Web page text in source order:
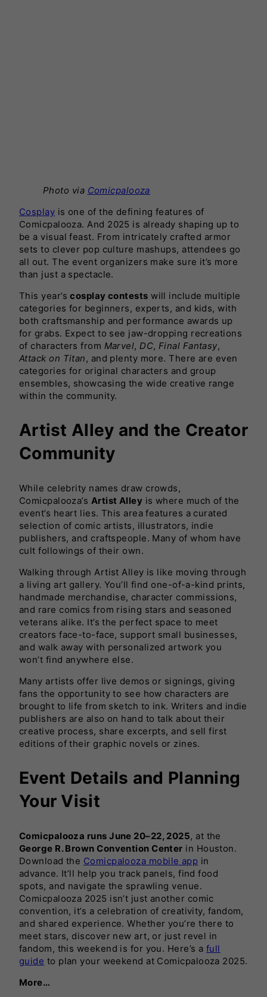
Photo via Comicpalooza
Cosplay is one of the defining features of
Comicpalooza. And 2025 is already shaping up to
be a visual feast. From intricately crafted armor
sets to clever pop culture mashups, attendees go
all out. The event organizers make sure it’s more
than just a spectacle.
This year’scosplay contests will include multiple
categories for beginners, experts, and kids, with
both craftsmanship and performance awards up
for grabs. Expect to see jaw-dropping recreations
of characters from Marvel, DC, Final Fantasy,
Attack on Titan , and plenty more. There are even
categories for original characters and group
ensembles, showcasing the wide creative range
within the community.
Artist Alley and the Creator
Community
While celebrity names draw crowds,
Comicpalooza’s Artist Alley is where much of the
event’s heart lies. This area features a curated
selection of comic artists, illustrators, indie
publishers, and craftspeople. Many of whom have
cult followings of their own.
Walking through Artist Alley is like moving through
a living art gallery. You’ll find one-of-a-kind prints,
handmade merchandise, character commissions,
and rare comics from rising stars and seasoned
veterans alike. It’s the perfect space to meet
creators face-to-face, support small businesses,
and walk away with personalized artwork you
won’t find anywhere else.
Many artists offer live demos or signings, giving
fans the opportunity to see how characters are
brought to life from sketch to ink. Writers and indie
publishers are also on hand to talk about their
creative process, share excerpts, and sell first
editions of their graphic novels or zines.
Event Details and Planning
Your Visit
Comicpalooza runs June 20–22, 2025, at the
George R. Brown Convention Center in Houston.
Download the Comicpalooza mobile app in
advance. It’ll help you track panels, find food
spots, and navigate the sprawling venue.
Comicpalooza 2025 isn’t just another comic
convention, it’s a celebration of creativity, fandom,
and shared experience. Whether you’re there to
meet stars, discover new art, or just revel in
fandom, this weekend is for you. Here’s a full
guide to plan your weekend at Comicpalooza 2025.
More…